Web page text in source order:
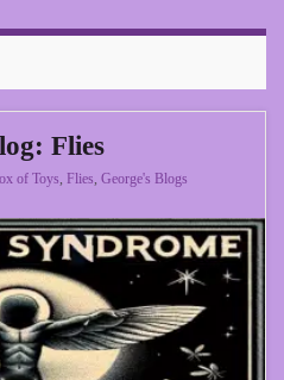
Flies
of Toys, Flies, George's Blogs